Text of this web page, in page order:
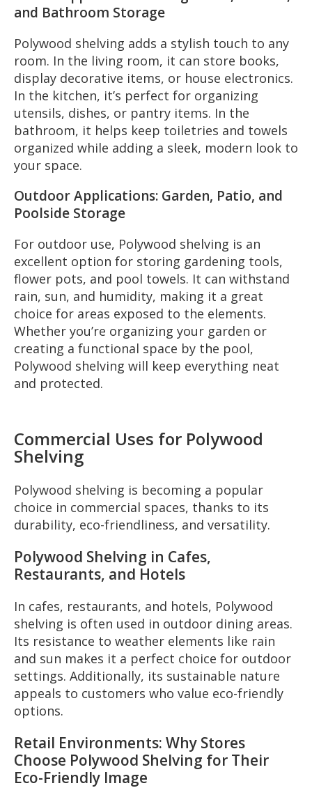
and Bathroom Storage
Polywood shelving adds a stylish touch to any
room. In the living room, it can store books,
display decorative items, or house electronics.
In the kitchen, it’s perfect for organizing
utensils, dishes, or pantry items. In the
bathroom, it helps keep toiletries and towels
organized while adding a sleek, modern look to
your space.
Outdoor Applications: Garden, Patio, and
Poolside Storage
For outdoor use, Polywood shelving is an
excellent option for storing gardening tools,
flower pots, and pool towels. It can withstand
rain, sun, and humidity, making it a great
choice for areas exposed to the elements.
Whether you’re organizing your garden or
creating a functional space by the pool,
Polywood shelving will keep everything neat
and protected.
Commercial Uses for Polywood
Shelving
Polywood shelving is becoming a popular
choice in commercial spaces, thanks to its
durability, eco-friendliness, and versatility.
Polywood Shelving in Cafes,
Restaurants, and Hotels
In cafes, restaurants, and hotels, Polywood
shelving is often used in outdoor dining areas.
Its resistance to weather elements like rain
and sun makes it a perfect choice for outdoor
settings. Additionally, its sustainable nature
appeals to customers who value eco-friendly
options.
Retail Environments: Why Stores
Choose Polywood Shelving for Their
Eco-Friendly Image